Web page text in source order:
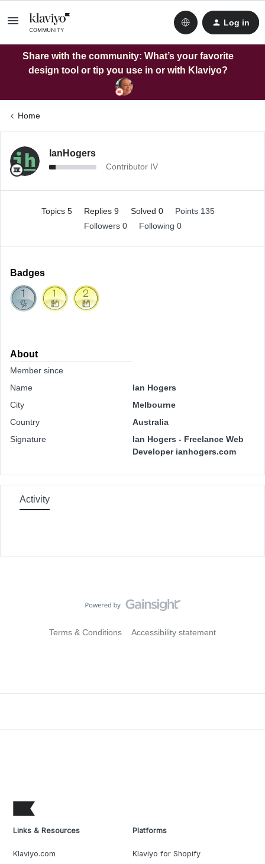
Log in
Share with the community: What’s your favorite
design tool or tip you use in or with Klaviyo?
Home
IanHogers
Contributor IV
Topics 5 Replies 9 Solved 0
Points 135
Followers 0 Following 0
Badges
About
Member since
Name
Ian Hogers
City
Melbourne
Country
Australia
Signature
Ian Hogers - Freelance Web
Developer ianhogers.com
Activity
Terms & Conditions Accessibility statement
Links & Resources
Klaviyo.com
Platforms
Klaviyo for Shopify